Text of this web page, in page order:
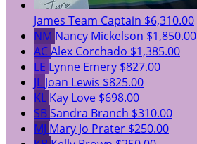
James Team Captain $6,310.00
NM Nancy Mickelson $1,850.00
ACAlex Corchado $1,385.00
LE Lynne Emery $827.00
JL Joan Lewis $825.00
KL Kay Love $698.00
SBSandra Branch $310.00
MJ Mary Jo Prater $250.00